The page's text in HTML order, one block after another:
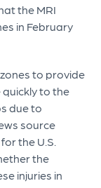
the MRI
in February
to provide
to the
due to
source
the U.S.
the
injuries in